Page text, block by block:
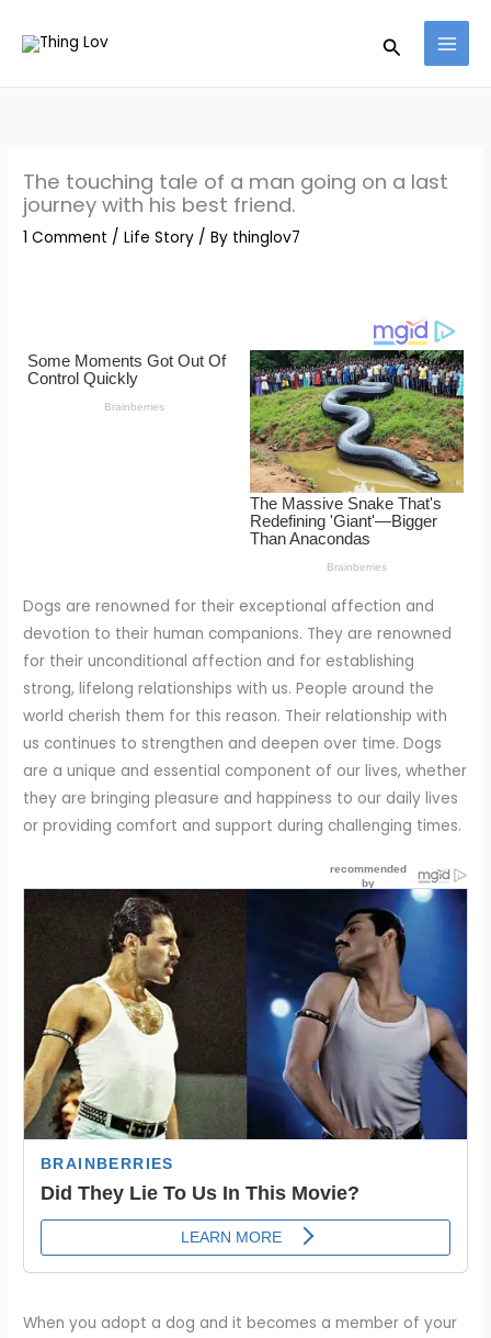
Search
The touching tale of a man going on a last
journey with his best friend.
1 Comment /Life Story / By thinglov7
Dogs are renowned for their exceptional affection and
devotion to their human companions. They are renowned
for their unconditional affection and for establishing
strong, lifelong relationships with us. People around the
world cherish them for this reason. Their relationship with
us continues to strengthen and deepen over time. Dogs
are a unique and essential component of our lives, whether
they are bringing pleasure and happiness to our daily lives
or providing comfort and support during challenging times.
When you adopt a dog and it becomes a member of your